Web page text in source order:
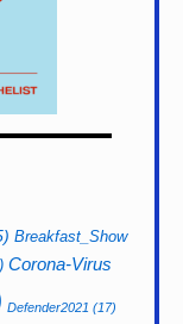
Breakfast_Show
Corona-Virus
Defender2021 (17)